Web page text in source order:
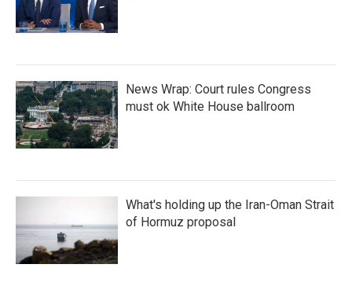
News Wrap: Court rules Congress
must ok White House ballroom
What's holding up the Iran-Oman Strait
of Hormuz proposal